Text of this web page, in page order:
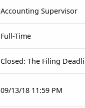
Accounting Supervisor
Full-Time
Closed: The Filing
09/13/18 11:59 PM